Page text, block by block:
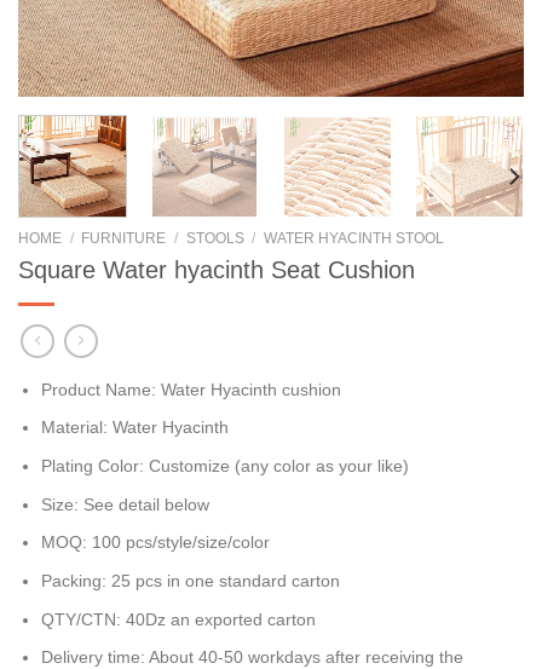
HOME / FURNITURE / STOOLS / WATER HYACINTH STOOL
Square Water hyacinth Seat Cushion
Product Name: Water Hyacinth cushion
Material: Water Hyacinth
Plating Color: Customize (any color as your like)
Size: See detail below
MOQ: 100 pcs/style/size/color
Packing: 25 pcs in one standard carton
QTY/CTN: 40Dz an exported carton
Delivery time: About 40-50 workdays after receiving the